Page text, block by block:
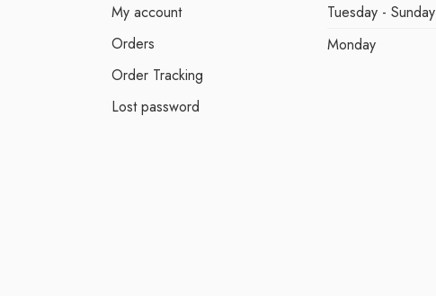
My account
Orders
Order Tracking
Lost password
Tuesday - Sunday
Monday